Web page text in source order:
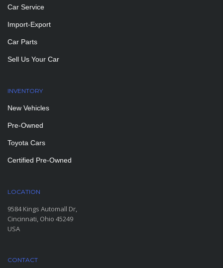
Car Service
Import-Export
Car Parts
Sell Us Your Car
INVENTORY
New Vehicles
Pre-Owned
Toyota Cars
Certified Pre-Owned
LOCATION
9584 Kings Automall Dr,
Cincinnati, Ohio 45249
USA
CONTACT